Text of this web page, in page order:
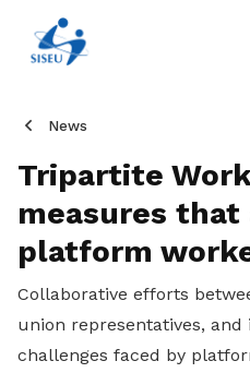
News
Tripartite
measures that
platform
Collaborative efforts
union representatives,
challenges faced by